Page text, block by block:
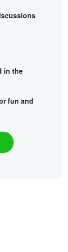
in the
fun and